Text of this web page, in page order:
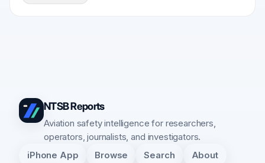
NTSB Reports
Aviation safety intelligence for researchers,
operators, journalists, and investigators.
iPhone App Browse Search About